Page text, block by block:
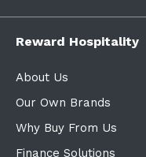
Reward Hospitality
About Us
Our Own Brands
Why Buy From Us
Finance Solutions